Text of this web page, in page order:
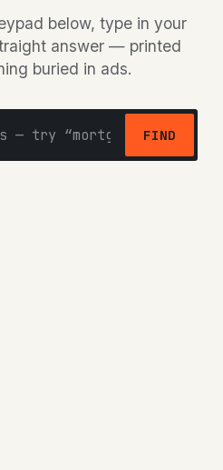
below, type in your
answer — printed
buried in ads.
FIND